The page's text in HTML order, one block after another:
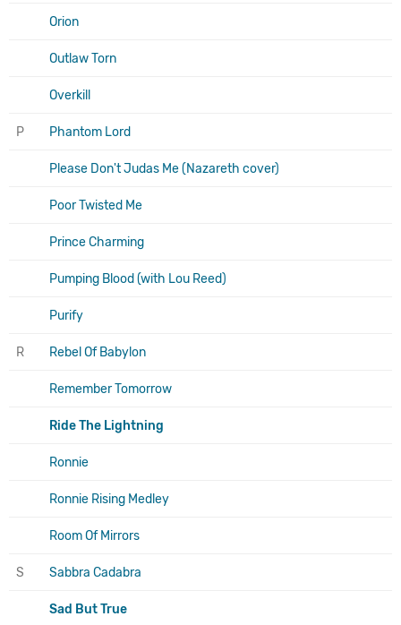
Orion
Outlaw Torn
Overkill
P Phantom Lord
Please Don't Judas Me (Nazareth cover)
Poor Twisted Me
Prince Charming
Pumping Blood (with Lou Reed)
Purify
R Rebel Of Babylon
Remember Tomorrow
Ride The Lightning
Ronnie
Ronnie Rising Medley
Room Of Mirrors
S Sabbra Cadabra
Sad But True